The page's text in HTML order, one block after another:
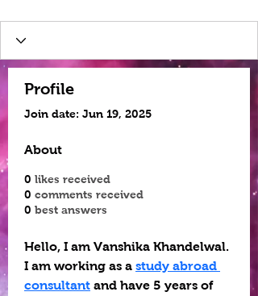
Profile
Join date: Jun 19, 2025
About
0 likes received
0 comments received
0 best answers
Hello, I am Vanshika Khandelwal.
I am working as a study abroad
consultant and have 5 years of